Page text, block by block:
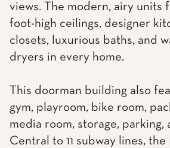
views. The modern, airy units
foot-high ceilings, designer
closets, luxurious baths, and
dryers in every home.
This doorman building also
gym, playroom, bike room,
media room, storage, parking,
Central to 11 subway lines,